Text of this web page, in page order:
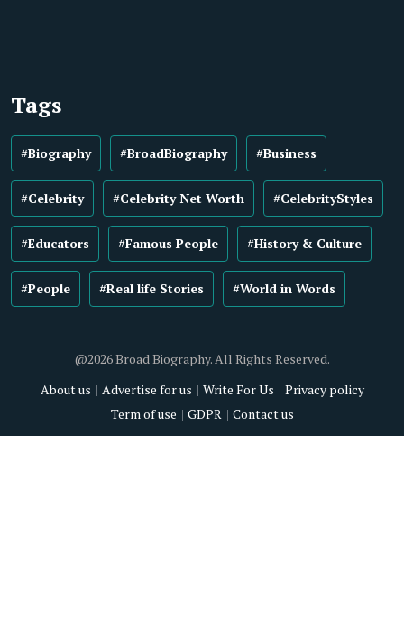
Tags
#Biography #BroadBiography #Business
#Celebrity #Celebrity Net Worth #CelebrityStyles
#Educators #Famous People #History & Culture
#People #Real life Stories #World in Words
@2026 Broad Biography. All Rights Reserved.
About us
Advertise for us Write For Us
Privacy policy
Term of use
GDPR Contact us